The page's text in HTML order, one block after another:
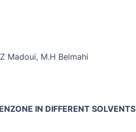
Madoui, M.H Belmahi
IN DIFFERENT SOLVENTS